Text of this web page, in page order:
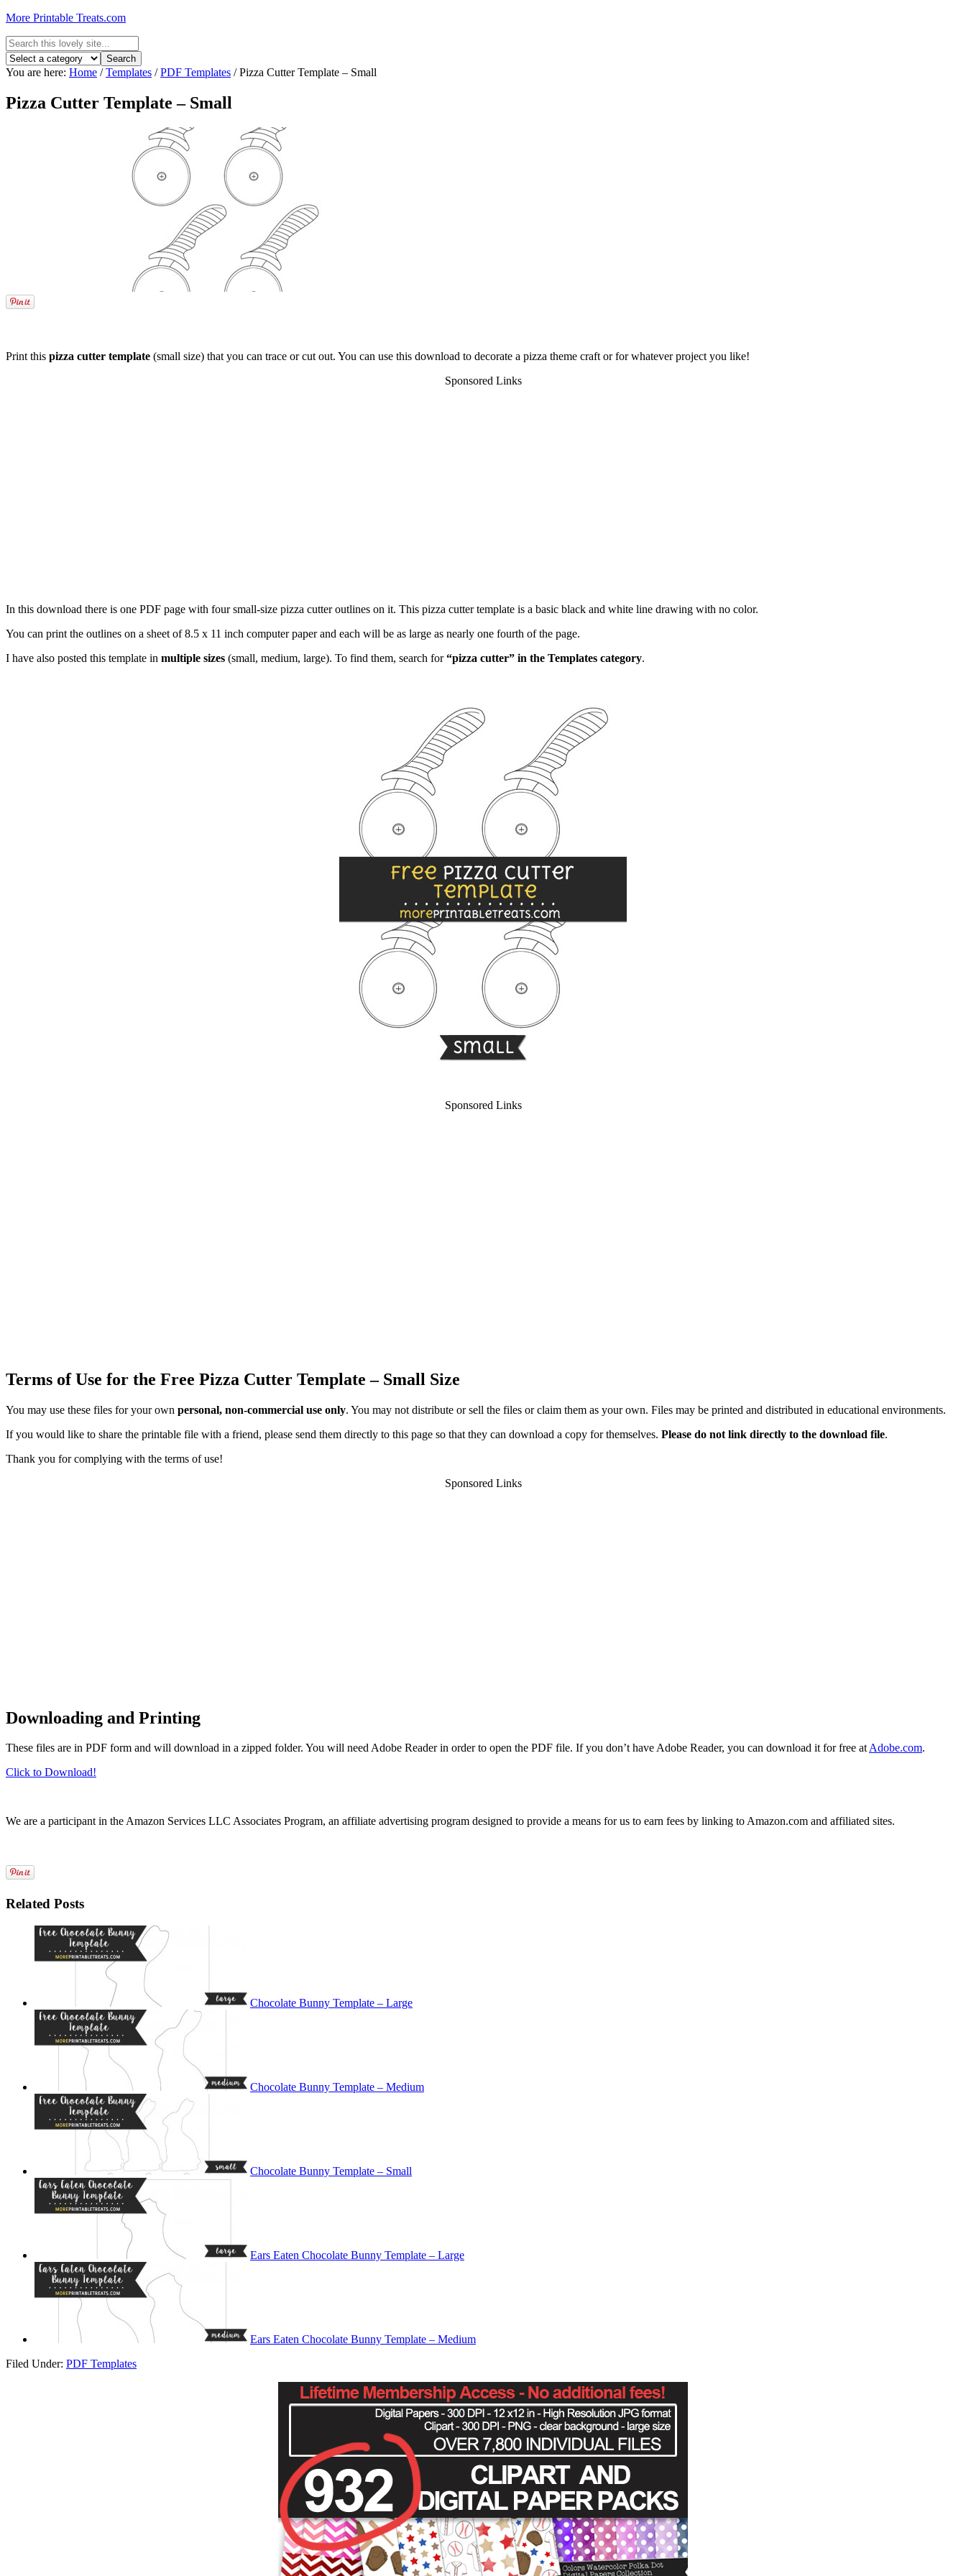
More Printable Treats.com
You are here: Home / Templates / PDF Templates /Pizza Cutter Template – Small
Pizza Cutter Template – Small
Print this pizza cutter template (small size) that you can trace or cut out. You can use this download to decorate a pizza theme craft or for whatever project you like!
Sponsored Links
In this download there is one PDF page with four small-size pizza cutter outlines on it. This pizza cutter template is a basic black and white line drawing with no color.
You can print the outlines on a sheet of 8.5 x 11 inch computer paper and each will be as large as nearly one fourth of the page.
I have also posted this template in multiple sizes (small, medium, large). To find them, search for“pizza cutter” in the Templates category.
Sponsored Links
Terms of Use for the Free Pizza Cutter Template – Small Size
You may use these files for your own personal, non-commercial use only. You may not distribute or sell the files or claim them as your own. Files may be printed and distributed in educational environments.
If you would like to share the printable file with a friend, please send them directly to this page so that they can download a copy for themselves. Please do not link directly to the download file.
Thank you for complying with the terms of use!
Sponsored Links
Downloading and Printing
These files are in PDF form and will download in a zipped folder. You will need Adobe Reader in order to open the PDF file. If you don’t have Adobe Reader, you can download it for free atAdobe.com.
Click to Download!
We are a participant in the Amazon Services LLC Associates Program, an affiliate advertising program designed to provide a means for us to earn fees by linking to Amazon.com and affiliated sites.
Related Posts
Chocolate Bunny Template – Large
Chocolate Bunny Template – Medium
Chocolate Bunny Template – Small
Ears Eaten Chocolate Bunny Template – Large
Ears Eaten Chocolate Bunny Template – Medium
Filed Under: PDF Templates